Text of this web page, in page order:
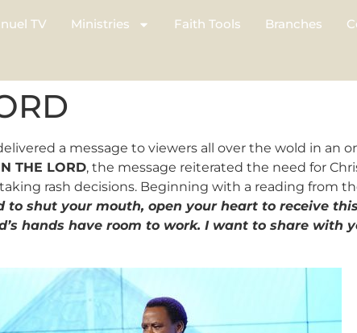
TV Ministries Faith Tools Branches
a message to viewers all over the wold in an
THE LORD, the message reiterated the need for
rash decisions. Beginning with a reading from
to shut your mouth, open your heart to receive
hands have room to work. I want to share with